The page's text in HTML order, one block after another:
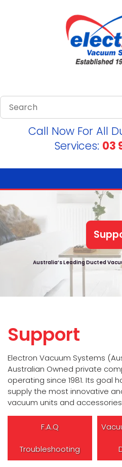
Call Now For All
Services: 03
Australia’s Leading Ducted
Support
Electron Vacuum Systems
Australian Owned private
operating since 1981. Its goal
supply the most innovative
vacuum units and
F.A.Q
Troubleshooting